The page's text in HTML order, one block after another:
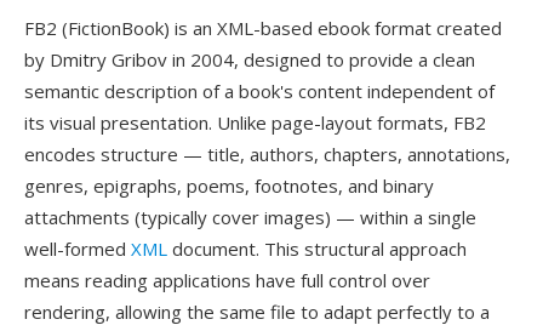
FB2 (FictionBook) is an XML-based ebook format created
by Dmitry Gribov in 2004, designed to provide a clean
semantic description of a book's content independent of
its visual presentation. Unlike page-layout formats, FB2
encodes structure — title, authors, chapters, annotations,
genres, epigraphs, poems, footnotes, and binary
attachments (typically cover images) — within a single
well-formed XML document. This structural approach
means reading applications have full control over
rendering, allowing the same file to adapt perfectly to a